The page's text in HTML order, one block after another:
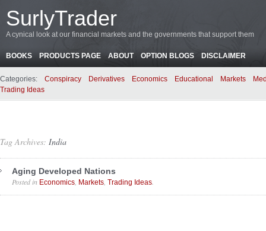
SurlyTrader
A cynical look at our financial markets and the governments that support them
BOOKS PRODUCTS PAGE ABOUT OPTION BLOGS DISCLAIMER
Categories: Conspiracy Derivatives Economics Educational Markets
Trading Ideas
Tag Archives: India
Aging Developed Nations
Posted in Economics Markets Trading Ideas